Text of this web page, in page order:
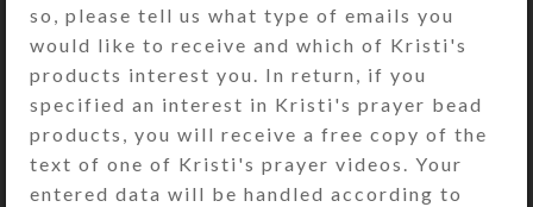
so, please tell us what type of emails you
would like to receive and which of Kristi's
products interest you. In return, if you
specified an interest in Kristi's prayer bead
products, you will receive a free copy of the
text of one of Kristi's prayer videos. Your
entered data will be handled according to